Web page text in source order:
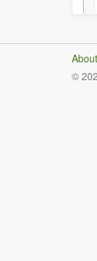
About
©